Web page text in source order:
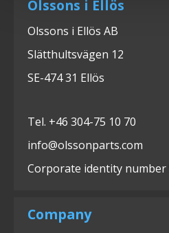
Olssons i Ellös
Olssons i Ellös AB
Slätthultsvägen 12
SE-474 31 Ellös
Tel. +46 304-75 10 70
info@olssonparts.com
Corporate identity number
Company